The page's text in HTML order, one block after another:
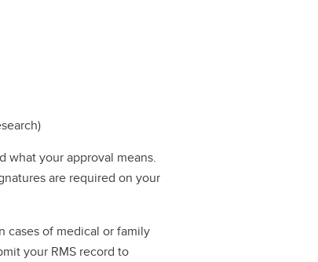
what your approval means.
are required on your
cases of medical or family
your RMS record to